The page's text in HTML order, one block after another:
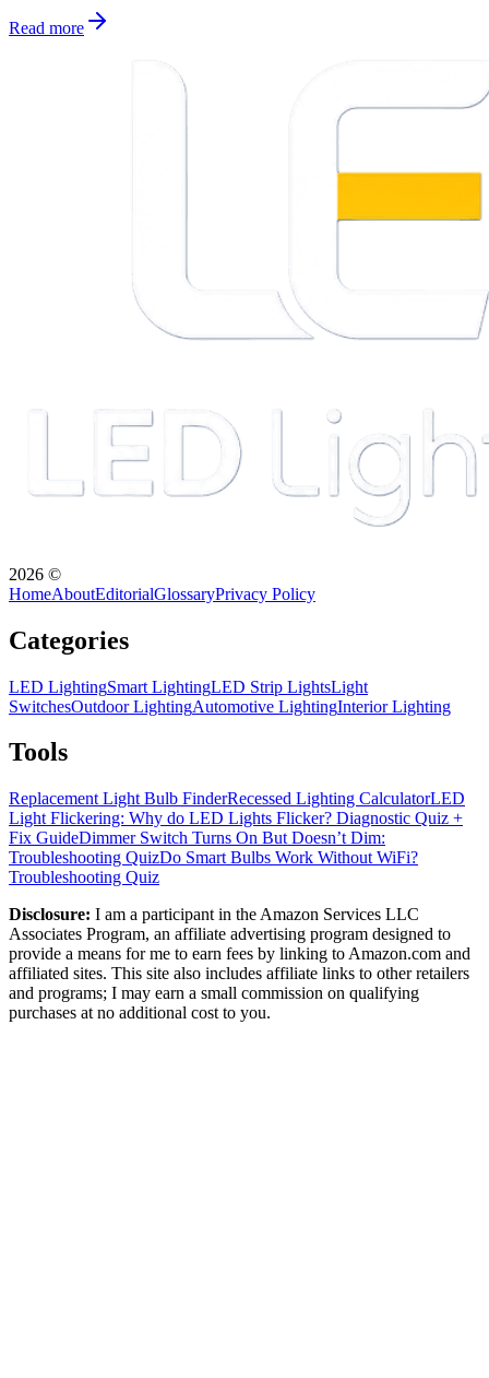
Read more
2026 ©
HomeAboutEditorialGlossaryPrivacy Policy
Categories
LED LightingSmart LightingLED Strip LightsLight
SwitchesOutdoor LightingAutomotive LightingInterior Lighting
Tools
Replacement Light Bulb FinderRecessed Lighting CalculatorLED
Light Flickering: Why do LED Lights Flicker? Diagnostic Quiz +
Fix GuideDimmer Switch Turns On But Doesn’t Dim:
Troubleshooting QuizDo Smart Bulbs Work Without WiFi?
Troubleshooting Quiz
Disclosure: I am a participant in the Amazon Services LLC
Associates Program, an affiliate advertising program designed to
provide a means for me to earn fees by linking to Amazon.com and
affiliated sites. This site also includes affiliate links to other retailers
and programs; I may earn a small commission on qualifying
purchases at no additional cost to you.